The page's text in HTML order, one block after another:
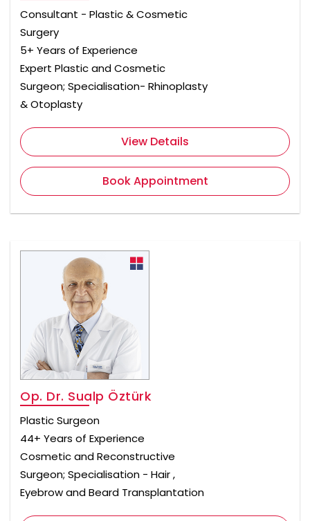
Consultant - Plastic & Cosmetic
Surgery
5+ Years of Experience
Expert Plastic and Cosmetic
Surgeon; Specialisation- Rhinoplasty
& Otoplasty
View Details
Book Appointment
Op. Dr. Sualp Öztürk
Plastic Surgeon
44+ Years of Experience
Cosmetic and Reconstructive
Surgeon; Specialisation - Hair ,
Eyebrow and Beard Transplantation